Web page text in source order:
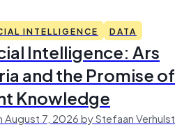
INTELLIGENCE DATA
Intelligence: Ars
and the Promise of
Knowledge
August 7, 2026 by Stefaan Verhulst